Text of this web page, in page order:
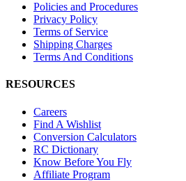
Policies and Procedures
Privacy Policy
Terms of Service
Shipping Charges
Terms And Conditions
RESOURCES
Careers
Find A Wishlist
Conversion Calculators
RC Dictionary
Know Before You Fly
Affiliate Program